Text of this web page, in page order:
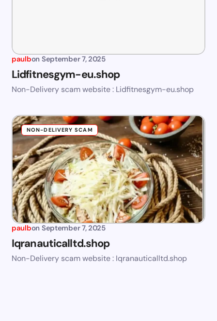
paulbon September 7, 2025
Lidfitnesgym-eu.shop
Non-Delivery scam website : Lidfitnesgym-eu.shop
NON-DELIVERY SCAM
paulbon September 7, 2025
Iqranauticalltd.shop
Non-Delivery scam website : Iqranauticalltd.shop